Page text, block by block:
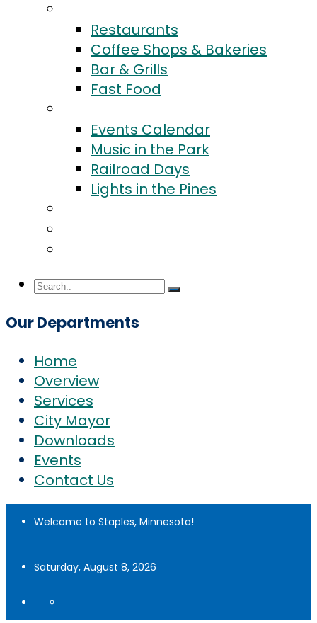
Restaurants
Coffee Shops & Bakeries
Bar & Grills
Fast Food
Events Calendar
Music in the Park
Railroad Days
Lights in the Pines
Our Departments
Home
Overview
Services
City Mayor
Downloads
Events
Contact Us
Welcome to Staples, Minnesota!
Saturday, August 8, 2026